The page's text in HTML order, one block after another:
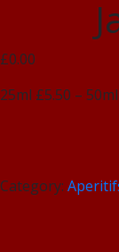
£0.00
25ml £5.50 –
Category: